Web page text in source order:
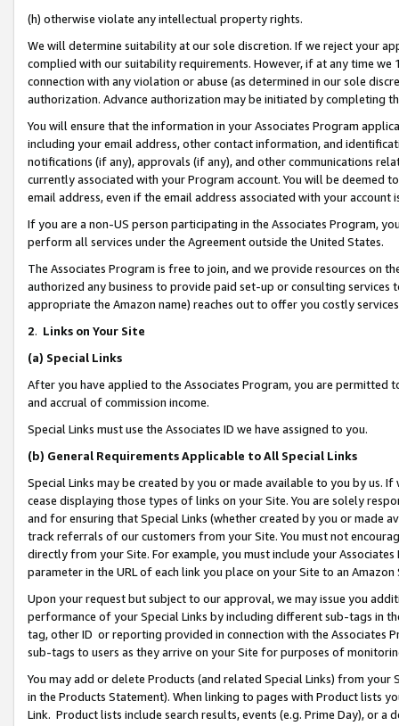
(h) otherwise violate any intellectual property rights.
We will determine suitability at our sole discretion. If we reject your
complied with our suitability requirements. However, if at any time
connection with any violation or abuse (as determined in our sole
authorization. Advance authorization may be initiated by completing
You will ensure that the information in your Associates Program
including your email address, other contact information, and
notifications (if any), approvals (if any), and other communications
currently associated with your Program account. You will be deemed
email address, even if the email address associated with your account
If you are a non-US person participating in the Associates Program,
perform all services under the Agreement outside the United States.
The Associates Program is free to join, and we provide resources on
authorized any business to provide paid set-up or consulting
appropriate the Amazon name) reaches out to offer you costly
2. Links on Your Site
(a) Special Links
After you have applied to the Associates Program, you are permitted
and accrual of commission income.
Special Links must use the Associates ID we have assigned to you.
(b) General Requirements Applicable to All Special Links
Special Links may be created by you or made available to you by us.
cease displaying those types of links on your Site. You are solely
and for ensuring that Special Links (whether created by you or
track referrals of our customers from your Site. You must not
directly from your Site. For example, you must include your
parameter in the URL of each link you place on your Site to an Amazon
Upon your request but subject to our approval, we may issue you
performance of your Special Links by including different sub-tags in
tag, other ID or reporting provided in connection with the Associates
sub-tags to users as they arrive on your Site for purposes of
You may add or delete Products (and related Special Links) from
in the Products Statement). When linking to pages with Product lists
Link. Product lists include search results, events (e.g. Prime Day), or a